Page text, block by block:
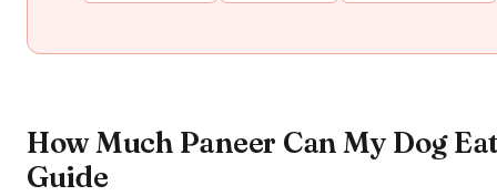
How Much Paneer Can My Dog
Guide